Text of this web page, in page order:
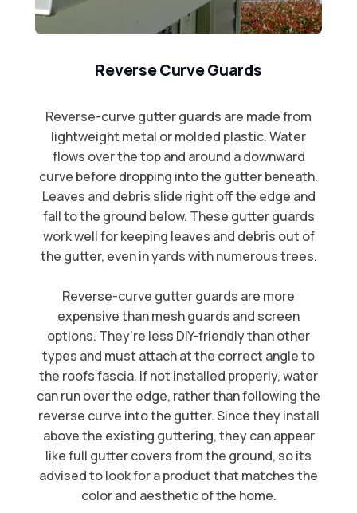
Reverse Curve Guards
Reverse-curve gutter guards are made from
lightweight metal or molded plastic. Water
flows over the top and around a downward
curve before dropping into the gutter beneath.
Leaves and debris slide right off the edge and
fall to the ground below. These gutter guards
work well for keeping leaves and debris out of
the gutter, even in yards with numerous trees.
Reverse-curve gutter guards are more
expensive than mesh guards and screen
options. They're less DIY-friendly than other
types and must attach at the correct angle to
the roofs fascia. If not installed properly, water
can run over the edge, rather than following the
reverse curve into the gutter. Since they install
above the existing guttering, they can appear
like full gutter covers from the ground, so its
advised to look for a product that matches the
color and aesthetic of the home.